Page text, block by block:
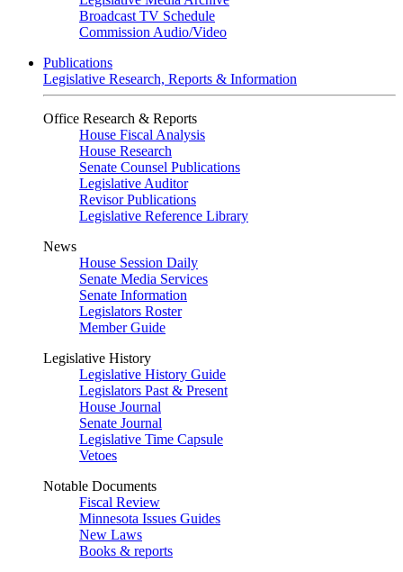
Broadcast TV Schedule
Commission Audio/Video
Publications
Legislative Research, Reports & Information
Office Research & Reports
House Fiscal Analysis
House Research
Senate Counsel Publications
Legislative Auditor
Revisor Publications
Legislative Reference Library
News
House Session Daily
Senate Media Services
Senate Information
Legislators Roster
Member Guide
Legislative History
Legislative History Guide
Legislators Past & Present
House Journal
Senate Journal
Legislative Time Capsule
Vetoes
Notable Documents
Fiscal Review
Minnesota Issues Guides
New Laws
Books & reports